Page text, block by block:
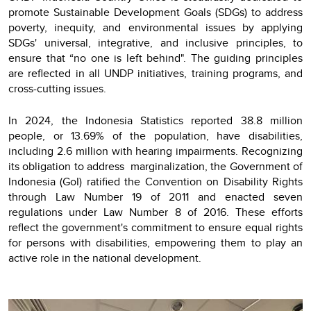
promote Sustainable Development Goals (SDGs) to address
poverty, inequity, and environmental issues by applying
SDGs' universal, integrative, and inclusive principles, to
ensure that “no one is left behind". The guiding principles
are reflected in all UNDP initiatives, training programs, and
cross-cutting issues.
In 2024, the Indonesia Statistics reported 38.8 million
people, or 13.69% of the population, have disabilities,
including 2.6 million with hearing impairments. Recognizing
its obligation to address marginalization, the Government of
Indonesia (GoI) ratified the Convention on Disability Rights
through Law Number 19 of 2011 and enacted seven
regulations under Law Number 8 of 2016. These efforts
reflect the government's commitment to ensure equal rights
for persons with disabilities, empowering them to play an
active role in the national development.